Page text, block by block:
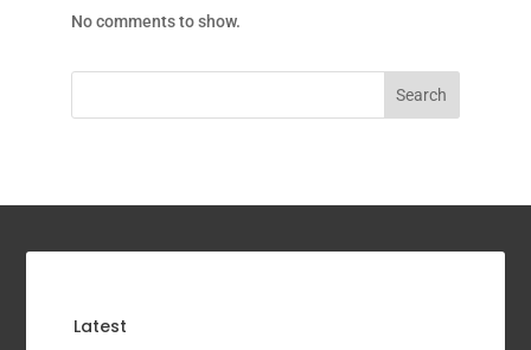
No comments to show.
Search
Latest